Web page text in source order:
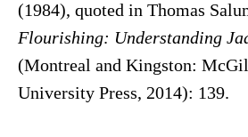
(1984), quoted in Thomas
Flourishing: Understanding
(Montreal and Kingston:
University Press, 2014): 139.